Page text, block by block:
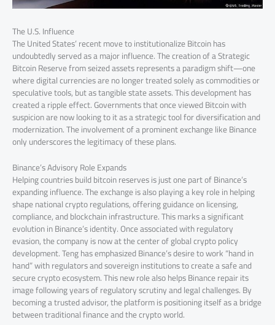
The U.S. Influence
The United States’ recent move to institutionalize Bitcoin has
undoubtedly served as a major influence. The creation of a Strategic
Bitcoin Reserve from seized assets represents a paradigm shift—one
where digital currencies are no longer treated solely as commodities or
speculative tools, but as tangible state assets. This development has
created a ripple effect. Governments that once viewed Bitcoin with
suspicion are now looking to it as a strategic tool for diversification and
modernization. The involvement of a prominent exchange like Binance
only underscores the legitimacy of these plans.
Binance’s Advisory Role Expands
Helping countries build bitcoin reserves is just one part of Binance’s
expanding influence. The exchange is also playing a key role in helping
shape national crypto regulations, offering guidance on licensing,
compliance, and blockchain infrastructure. This marks a significant
evolution in Binance’s identity. Once associated with regulatory
evasion, the company is now at the center of global crypto policy
development. Teng has emphasized Binance’s desire to work “hand in
hand” with regulators and sovereign institutions to create a safe and
secure crypto ecosystem. This new role also helps Binance repair its
image following years of regulatory scrutiny and legal challenges. By
becoming a trusted advisor, the platform is positioning itself as a bridge
between traditional finance and the crypto world.